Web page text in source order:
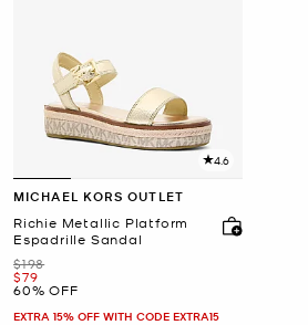
4.6
MICHAEL KORS OUTLET
Richie Metallic Platform
Espadrille Sandal
Was
$198
Now
$79
60% OFF
EXTRA 15% OFF WITH CODE EXTRA15